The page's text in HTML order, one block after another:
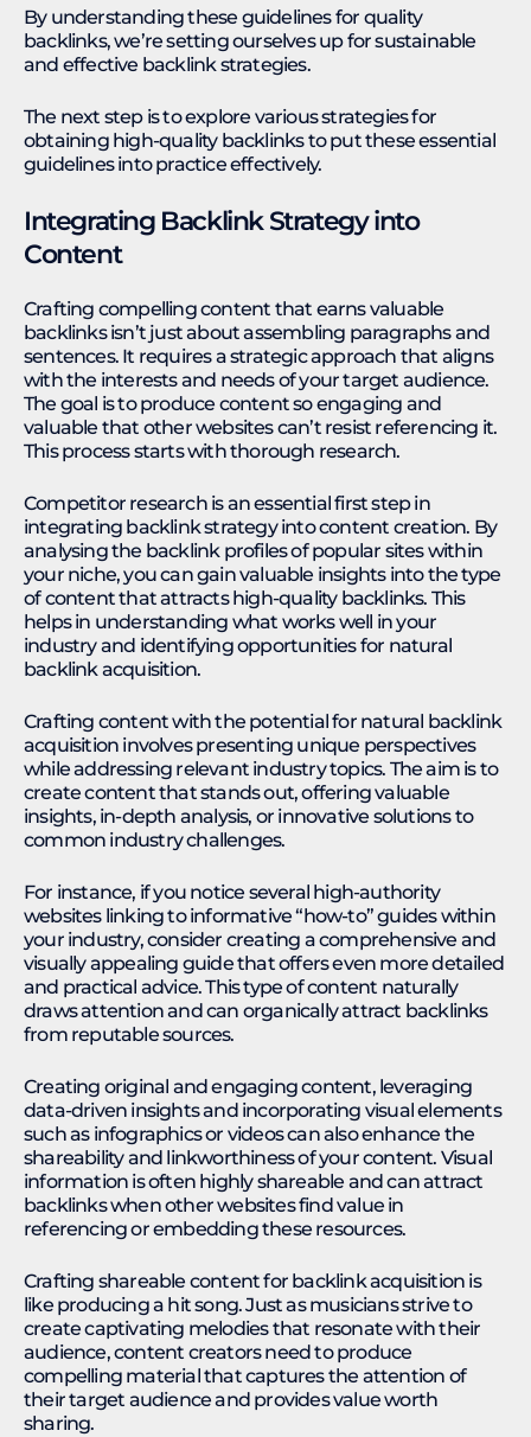
By understanding these guidelines for quality
backlinks, we’re setting ourselves up for sustainable
and effective backlink strategies.
The next step is to explore various strategies for
obtaining high-quality backlinks to put these essential
guidelines into practice effectively.
Integrating Backlink Strategy into
Content
Crafting compelling content that earns valuable
backlinks isn’t just about assembling paragraphs and
sentences. It requires a strategic approach that aligns
with the interests and needs of your target audience.
The goal is to produce content so engaging and
valuable that other websites can’t resist referencing it.
This process starts with thorough research.
Competitor research is an essential first step in
integrating backlink strategy into content creation. By
analysing the backlink profiles of popular sites within
your niche, you can gain valuable insights into the type
of content that attracts high-quality backlinks. This
helps in understanding what works well in your
industry and identifying opportunities for natural
backlink acquisition.
Crafting content with the potential for natural backlink
acquisition involves presenting unique perspectives
while addressing relevant industry topics. The aim is to
create content that stands out, offering valuable
insights, in-depth analysis, or innovative solutions to
common industry challenges.
For instance, if you notice several high-authority
websites linking to informative “how-to” guides within
your industry, consider creating a comprehensive and
visually appealing guide that offers even more detailed
and practical advice. This type of content naturally
draws attention and can organically attract backlinks
from reputable sources.
Creating original and engaging content, leveraging
data-driven insights and incorporating visual elements
such as infographics or videos can also enhance the
shareability and linkworthiness of your content. Visual
information is often highly shareable and can attract
backlinks when other websites find value in
referencing or embedding these resources.
Crafting shareable content for backlink acquisition is
like producing a hit song. Just as musicians strive to
create captivating melodies that resonate with their
audience, content creators need to produce
compelling material that captures the attention of
their target audience and provides value worth
sharing.